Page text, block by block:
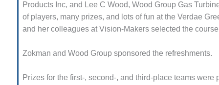
MAJOR EQUIPMENT:
DE CICLO
CLEAN ENERGY
Products Inc, and Lee C Wood, Wood Group Gas
of players, many prizes, and lots of fun at the Verdae
and her colleagues at Vision-Makers selected the
Zokman and Wood Group spon­sored the refreshments.
Prizes for the first-, second-, and third-place teams were